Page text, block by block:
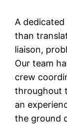
A
than
liaison,
Our team
crew
throughout
an
the ground